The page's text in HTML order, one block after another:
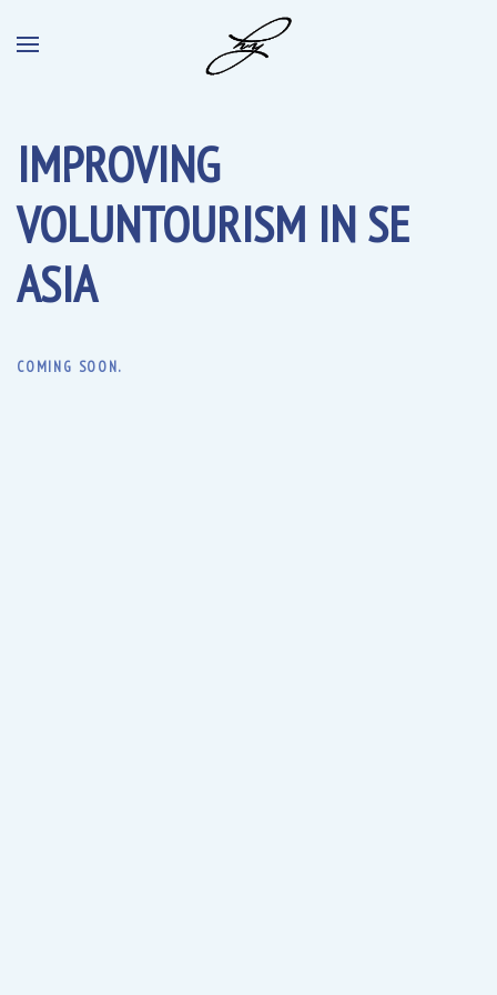
IMPROVING
VOLUNTOURISM IN SE
ASIA
COMING SOON.